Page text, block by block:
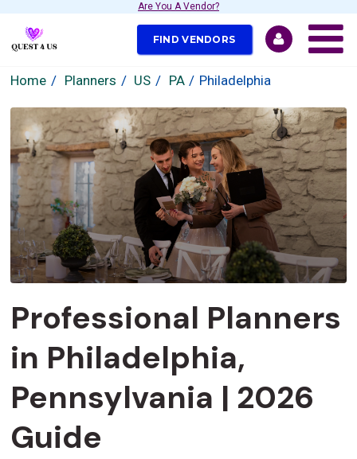
Are You A Vendor?
FIND VENDORS
Home Planners US PA Philadelphia
Professional Planners
in Philadelphia,
Pennsylvania | 2026
Guide